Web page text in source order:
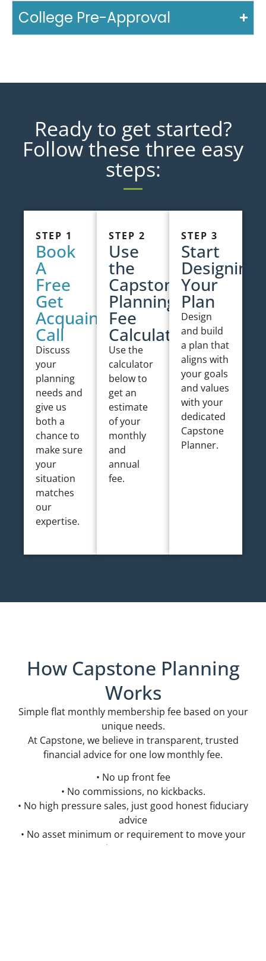
College Pre-Approval
Ready to get started?
Follow these three easy
steps:
STEP 1
Book
A
Free
Get
Acquainted
Call
Discuss
your
planning
needs and
give us
both a
chance to
make sure
your
situation
matches
our
expertise.
STEP 2
Use
the
Capstone
Planning
Fee
Calculator
Use the
calculator
below to
get an
estimate
of your
monthly
and
annual
fee.
STEP 3
Start
Designing
Your
Plan
Design
and build
a plan that
aligns with
your goals
and values
with your
dedicated
Capstone
Planner.
How Capstone Planning
Works
Simple flat monthly membership fee based on your
unique needs.
At Capstone, we believe in transparent, trusted
financial advice for one low monthly fee.
• No up front fee
• No commissions, no kickbacks.
• No high pressure sales, just good honest fiduciary
advice
• No asset minimum or requirement to move your
investments